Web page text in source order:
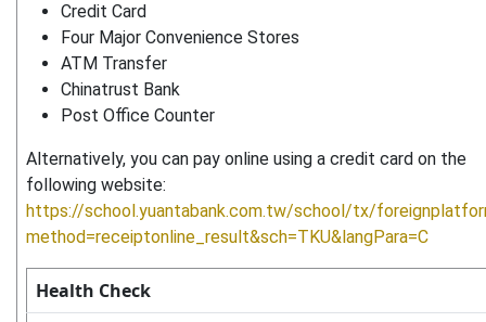
Credit Card
Four Major Convenience Stores
ATM Transfer
Chinatrust Bank
Post Office Counter
Alternatively, you can pay online using a credit card on the
following website:
https://school.yuantabank.com.tw/school/tx/
method=receiptonline_result&sch=TKU&langPara=C
Health Check